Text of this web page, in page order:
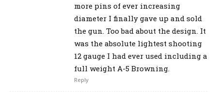
more pins of ever increasing
diameter I finally gave up and sold
the gun. Too bad about the design. It
was the absolute lightest shooting
12 gauge I had ever used including a
full weight A-5 Browning.
Reply